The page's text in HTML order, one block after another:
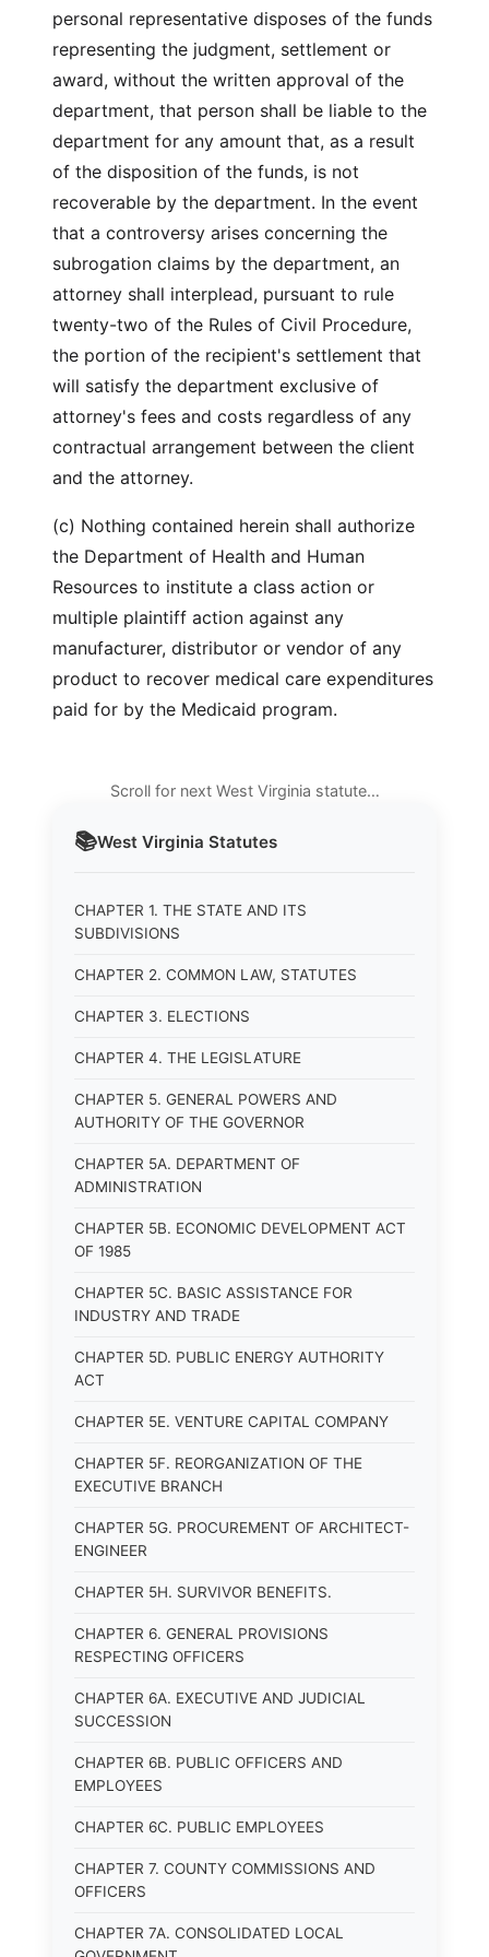
📚West Virginia Statutes
CHAPTER 1. THE STATE AND ITS
SUBDIVISIONS
CHAPTER 2. COMMON LAW, STATUTES
CHAPTER 3. ELECTIONS
CHAPTER 4. THE LEGISLATURE
CHAPTER 5. GENERAL POWERS AND
AUTHORITY OF THE GOVERNOR
CHAPTER 5A. DEPARTMENT OF
ADMINISTRATION
CHAPTER 5B. ECONOMIC DEVELOPMENT ACT
OF 1985
CHAPTER 5C. BASIC ASSISTANCE FOR
INDUSTRY AND TRADE
CHAPTER 5D. PUBLIC ENERGY AUTHORITY
ACT
CHAPTER 5E. VENTURE CAPITAL COMPANY
CHAPTER 5F. REORGANIZATION OF THE
EXECUTIVE BRANCH
CHAPTER 5G. PROCUREMENT OF ARCHITECT-
ENGINEER
CHAPTER 5H. SURVIVOR BENEFITS.
CHAPTER 6. GENERAL PROVISIONS
RESPECTING OFFICERS
CHAPTER 6A. EXECUTIVE AND JUDICIAL
SUCCESSION
CHAPTER 6B. PUBLIC OFFICERS AND
EMPLOYEES
CHAPTER 6C. PUBLIC EMPLOYEES
CHAPTER 7. COUNTY COMMISSIONS AND
OFFICERS
CHAPTER 7A. CONSOLIDATED LOCAL
personal representative disposes of the funds
representing the judgment, settlement or
award, without the written approval of the
department, that person shall be liable to the
department for any amount that, as a result
of the disposition of the funds, is not
recoverable by the department. In the event
that a controversy arises concerning the
subrogation claims by the department, an
attorney shall interplead, pursuant to rule
twenty-two of the Rules of Civil Procedure,
the portion of the recipient's settlement that
will satisfy the department exclusive of
attorney's fees and costs regardless of any
contractual arrangement between the client
and the attorney.
(c) Nothing contained herein shall authorize
the Department of Health and Human
Resources to institute a class action or
multiple plaintiff action against any
manufacturer, distributor or vendor of any
product to recover medical care expenditures
paid for by the Medicaid program.
Scroll for next West Virginia statute…